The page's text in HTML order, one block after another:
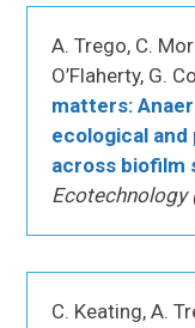
A. Trego, C.
O’Flaherty, G.
matters:
ecological
across biofilm
Ecotechnology
C. Keating, A.